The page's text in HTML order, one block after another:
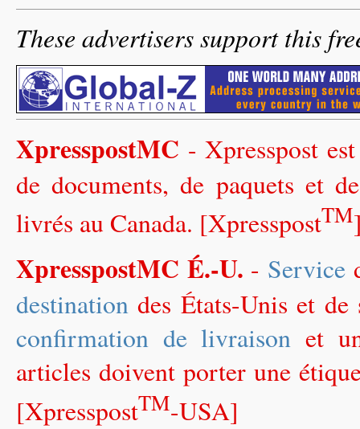
These advertisers support this
XpresspostMC - Xpresspost
de documents, de paquets et
livrés au Canada. [XpresspostTM
XpresspostMC É.-U. - Service
destination des États-Unis et
confirmation de livraison et
articles doivent porter une
[XpresspostTM-USA]